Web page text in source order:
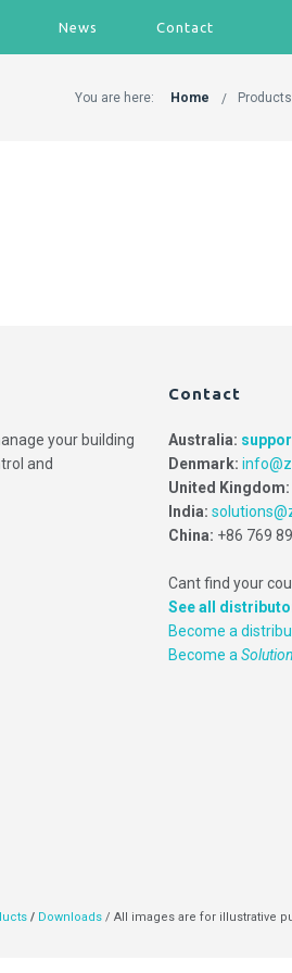
News Contact
You are here: Home Products
your building
and
Contact
Australia:
Denmark:
United Kingdom:
India:
China: +86 769
Cant find your
See all
Become a
Become a
/ Downloads/ All images are for illustrative